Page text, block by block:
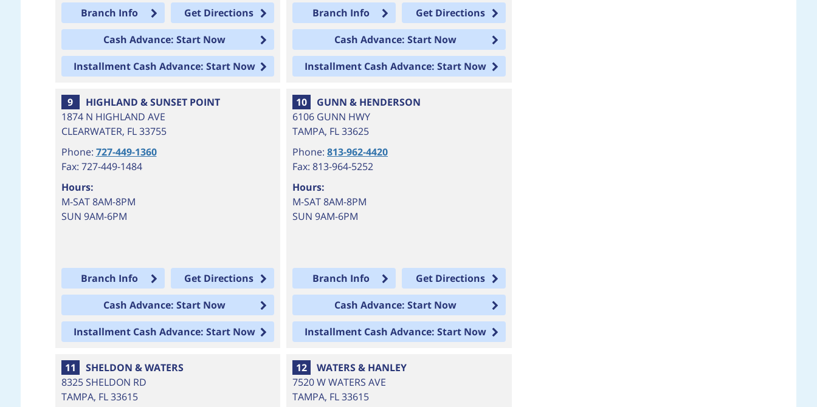
Branch Info
Get Directions
Cash Advance: Start Now
Installment Cash Advance: Start Now
Branch Info
Get Directions
Cash Advance: Start Now
Installment Cash Advance: Start Now
9
HIGHLAND & SUNSET POINT
1874 N HIGHLAND AVE
CLEARWATER, FL 33755
Phone: 727-449-1360
Fax: 727-449-1484
Hours:
M-SAT 8AM-8PM
SUN 9AM-6PM
Branch Info
Get Directions
Cash Advance: Start Now
Installment Cash Advance: Start Now
10
GUNN & HENDERSON
6106 GUNN HWY
TAMPA, FL33625
Phone:813-962-4420
Fax: 813-964-5252
Hours:
M-SAT 8AM-8PM
SUN 9AM-6PM
Branch Info
Get Directions
Cash Advance: Start Now
Installment Cash Advance: Start Now
11
SHELDON & WATERS
8325 SHELDON RD
TAMPA, FL 33615
12
WATERS & HANLEY
7520 W WATERS AVE
TAMPA, FL33615